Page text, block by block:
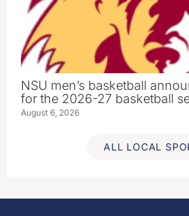
NSU men’s basketball
for the 2026-27 basketball
August 6, 2026
ALL LOCAL